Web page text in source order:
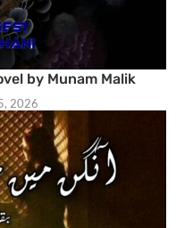
by Munam Malik
2026